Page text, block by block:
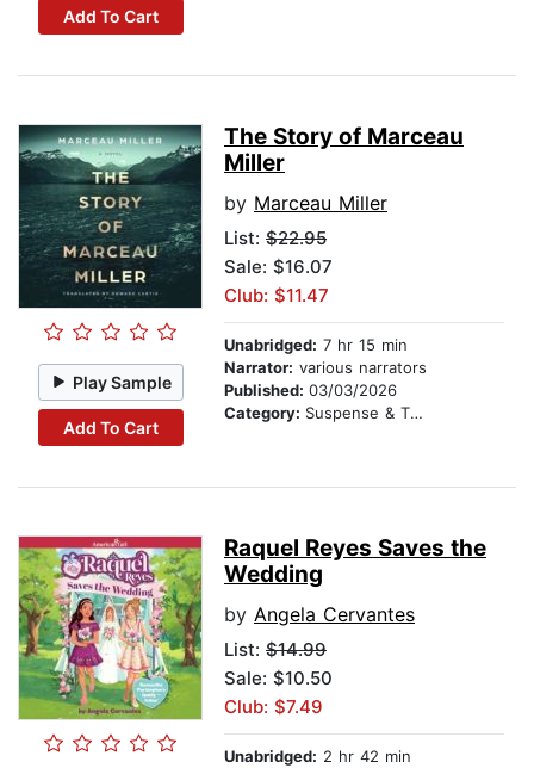
Add To Cart
Play Sample
Add To Cart
The Story of Marceau
Miller
by Marceau Miller
List: $22.95
Sale: $16.07
Club: $11.47
Unabridged: 7 hr 15 min
Narrator: various narrators
Published: 03/03/2026
Category: Suspense & Thriller
Raquel Reyes Saves the
Wedding
by Angela Cervantes
List: $14.99
Sale: $10.50
Club: $7.49
Unabridged: 2 hr 42 min